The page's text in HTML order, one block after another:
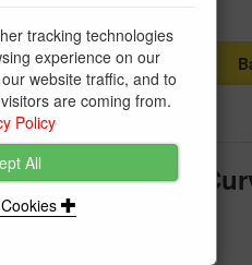
...
Tools & Fixings
20A SP "D"
tracking technologies
experience on our
website traffic, and to
are coming from.
Policy
All